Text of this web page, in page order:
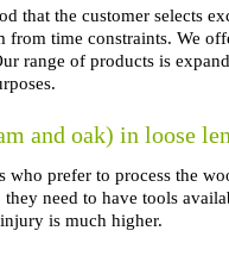
that the customer selects
from time constraints. We
range of products is
and oak) in loose
prefer to process the
need to have tools
is much higher.